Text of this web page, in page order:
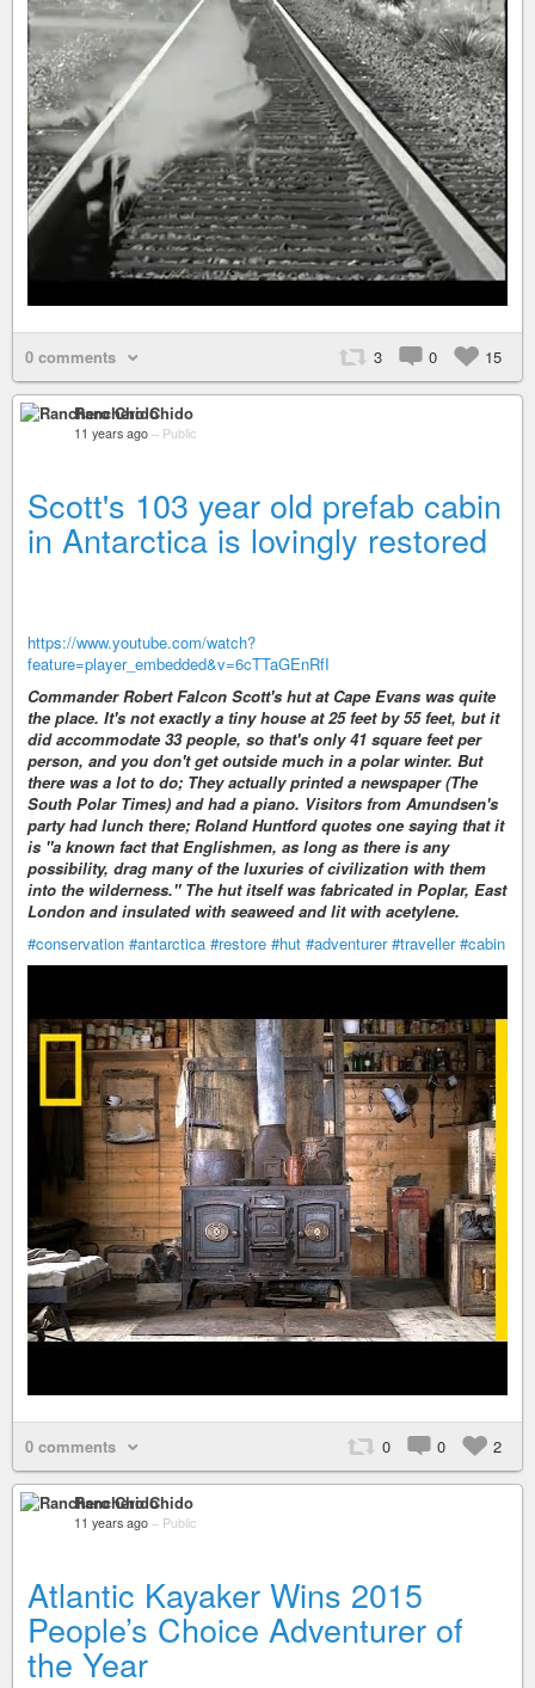
0 comments 3 0 15
Ranchero Chido
11 years ago – Public
Scott's 103 year old prefab cabin
in Antarctica is lovingly restored
https://www.youtube.com/watch?
feature=player_embedded&v=6cTTaGEnRfI
Commander Robert Falcon Scott's hut at Cape Evans was quite
the place. It's not exactly a tiny house at 25 feet by 55 feet, but it
did accommodate 33 people, so that's only 41 square feet per
person, and you don't get outside much in a polar winter. But
there was a lot to do; They actually printed a newspaper (The
South Polar Times) and had a piano. Visitors from Amundsen's
party had lunch there; Roland Huntford quotes one saying that it
is "a known fact that Englishmen, as long as there is any
possibility, drag many of the luxuries of civilization with them
into the wilderness." The hut itself was fabricated in Poplar, East
London and insulated with seaweed and lit with acetylene.
#conservation #antarctica #restore #hut #adventurer #traveller #cabin
0 comments 0 0 2
Ranchero Chido
11 years ago – Public
Atlantic Kayaker Wins 2015
People’s Choice Adventurer of
the Year